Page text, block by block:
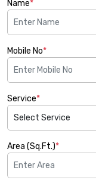
Name*
Mobile No*
Service*
Area (Sq.Ft.)*